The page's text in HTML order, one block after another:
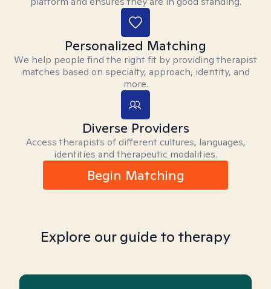
Personalized Matching
We help people find the right fit by providing therapist
matches based on specialty, approach, identity, and
more.
Diverse Providers
Access therapists of different cultures, languages,
identities and therapeutic modalities.
Begin Matching
Explore our guide to therapy